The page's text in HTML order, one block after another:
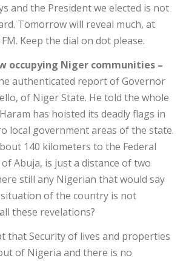
and the President we elected is not
Tomorrow will reveal much, at
Keep the dial on dot please.
occupying Niger communities –
authenticated report of Governor
of Niger State. He told the whole
has hoisted its deadly flags in
local government areas of the state.
140 kilometers to the Federal
Abuja, is just a distance of two
still any Nigerian that would say
of the country is not
these revelations?
that Security of lives and properties
of Nigeria and there is no